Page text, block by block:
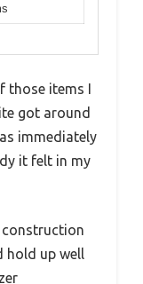
those items I
got around
immediately
it felt in my
hold up well